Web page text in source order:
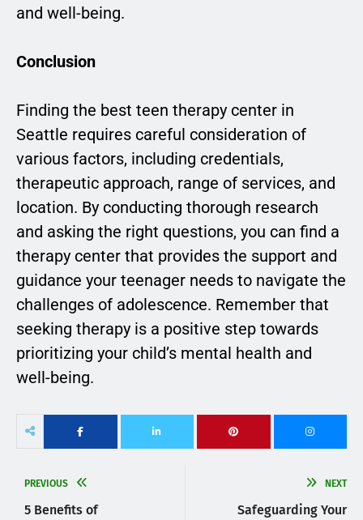
and well-being.
Conclusion
Finding the best teen therapy center in
Seattle requires careful consideration of
various factors, including credentials,
therapeutic approach, range of services, and
location. By conducting thorough research
and asking the right questions, you can find a
therapy center that provides the support and
guidance your teenager needs to navigate the
challenges of adolescence. Remember that
seeking therapy is a positive step towards
prioritizing your child’s mental health and
well-being.
PREVIOUS
5 Benefits of
NEXT
Safeguarding Your